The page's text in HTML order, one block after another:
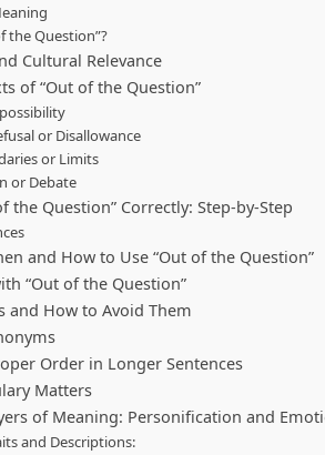
the Question”?
Cultural Relevance
of “Out of the Question”
or Disallowance
or Limits
or Debate
the Question” Correctly: Step-by-Step
and How to Use “Out of the Question”
“Out of the Question”
and How to Avoid Them
Order in Longer Sentences
Matters
of Meaning: Personification and
and Descriptions: